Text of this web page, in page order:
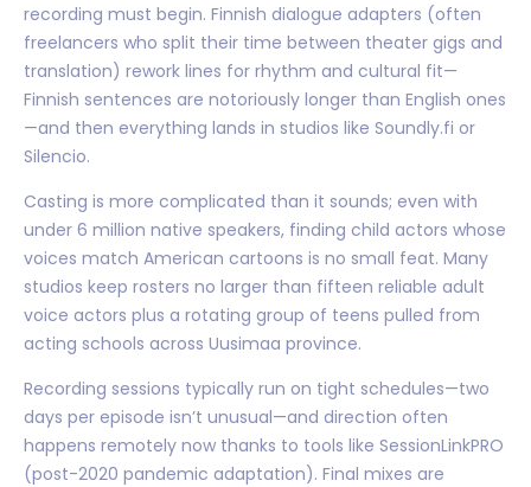
recording must begin. Finnish dialogue adapters (often
freelancers who split their time between theater gigs and
translation) rework lines for rhythm and cultural fit—
Finnish sentences are notoriously longer than English ones
—and then everything lands in studios like Soundly.fi or
Silencio.
Casting is more complicated than it sounds; even with
under 6 million native speakers, finding child actors whose
voices match American cartoons is no small feat. Many
studios keep rosters no larger than fifteen reliable adult
voice actors plus a rotating group of teens pulled from
acting schools across Uusimaa province.
Recording sessions typically run on tight schedules—two
days per episode isn’t unusual—and direction often
happens remotely now thanks to tools like SessionLinkPRO
(post-2020 pandemic adaptation). Final mixes are